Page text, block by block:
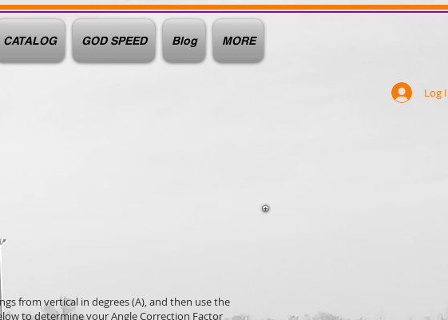
CATALOG GOD SPEED Blog MORE
Log
from vertical in degrees (A), and then use the
to determine your Angle Correction Factor